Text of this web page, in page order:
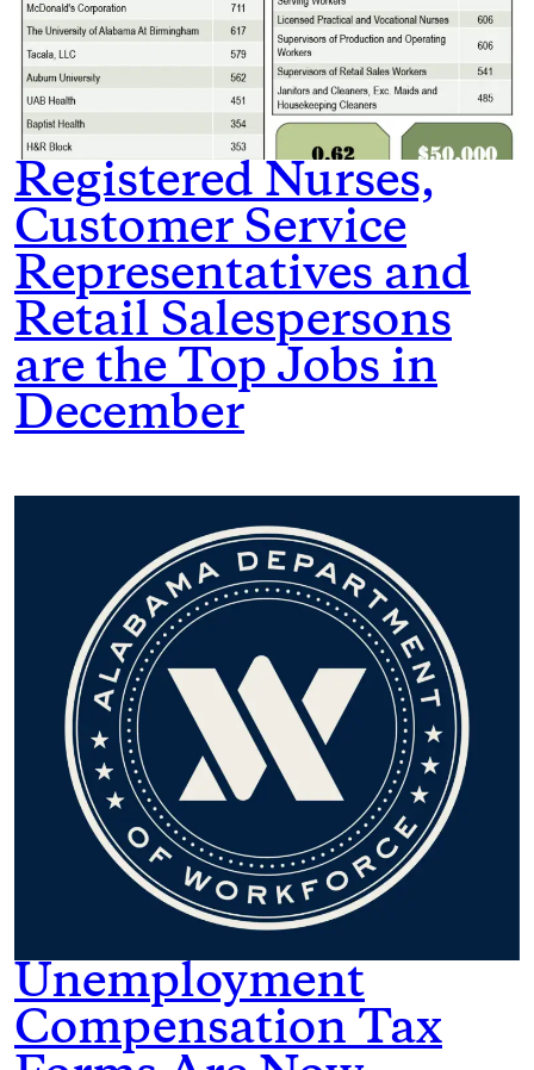
Registered Nurses,
Customer Service
Representatives and
Retail Salespersons
are the Top Jobs in
December
Unemployment
Compensation Tax